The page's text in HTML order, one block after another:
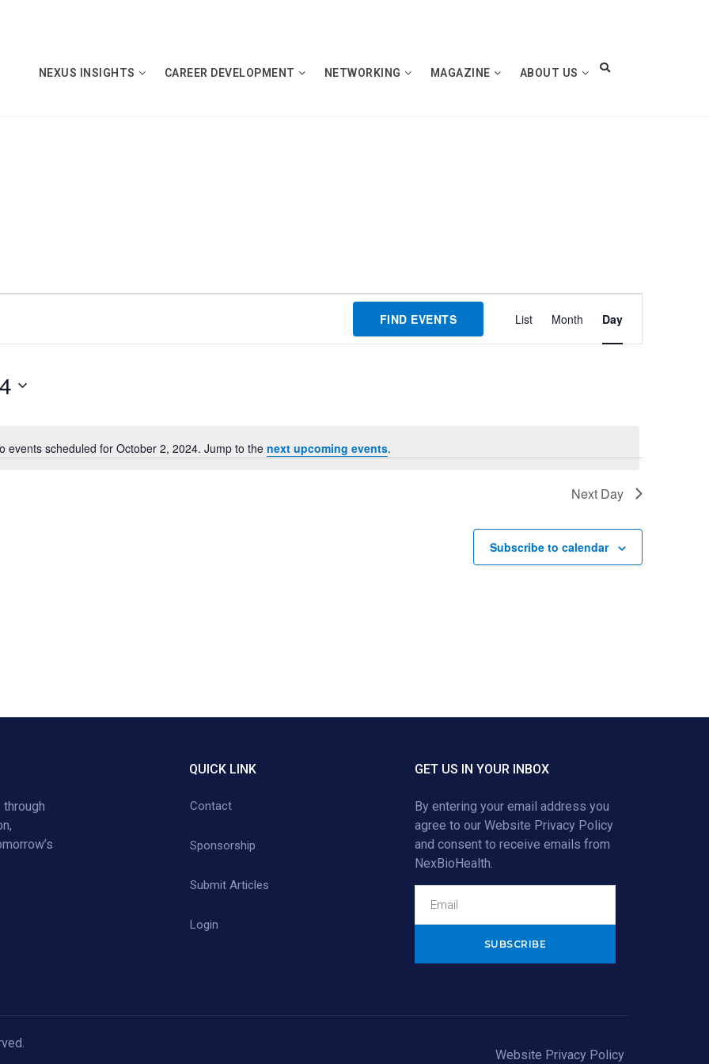
NEXUS INSIGHTS CAREER DEVELOPMENT NETWORKING MAGAZINE ABOUT US
Notice
events scheduled for October 2, 2024. Jump to the next upcoming events.
FIND EVENTS
Event
Views
List Month Day
Next Day
Subscribe to calendar
QUICK LINK
Contact
Sponsorship
Submit Articles
Login
GET US IN YOUR INBOX
By entering your email address you
agree to our Website Privacy Policy
and consent to receive emails from
NexBioHealth.
Website Privacy Policy